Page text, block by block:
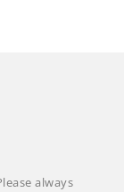
always